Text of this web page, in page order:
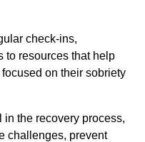
check-ins,
to resources that help
on their sobriety
in the recovery process,
challenges, prevent